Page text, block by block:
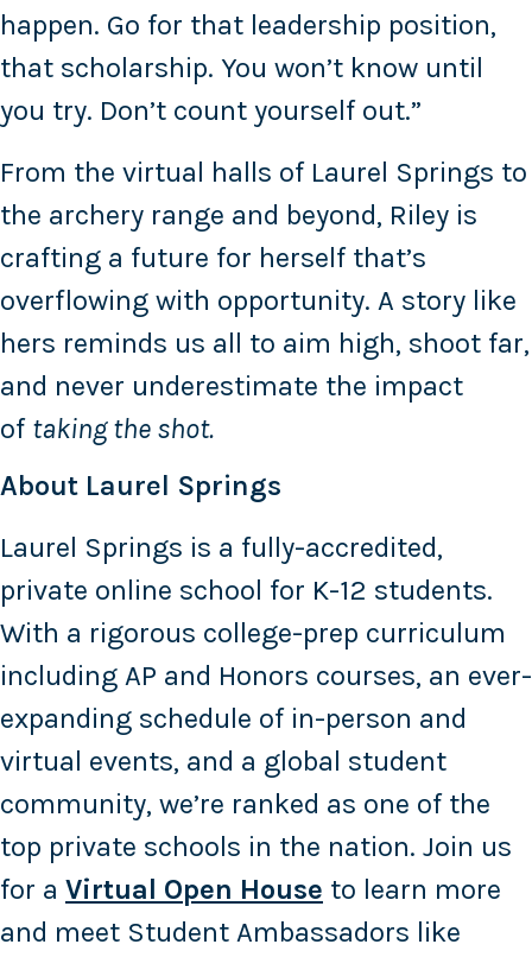
happen. Go for that leadership position,
that scholarship. You won’t know until
you try. Don’t count yourself out.”
From the virtual halls of Laurel Springs to
the archery range and beyond, Riley is
crafting a future for herself that’s
overflowing with opportunity. A story like
hers reminds us all to aim high, shoot far,
and never underestimate the impact
of taking the shot.
About Laurel Springs
Laurel Springs is a fully-accredited,
private online school for K-12 students.
With a rigorous college-prep curriculum
including AP and Honors courses, an ever-
expanding schedule of in-person and
virtual events, and a global student
community, we’re ranked as one of the
top private schools in the nation. Join us
for a Virtual Open House to learn more
and meet Student Ambassadors like